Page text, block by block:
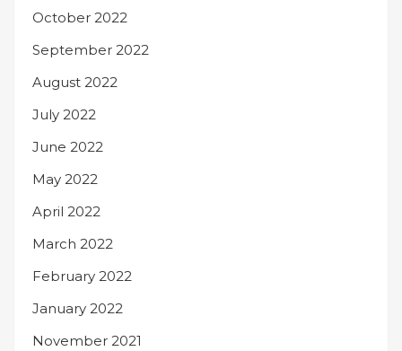
October 2022
September 2022
August 2022
July 2022
June 2022
May 2022
April 2022
March 2022
February 2022
January 2022
November 2021